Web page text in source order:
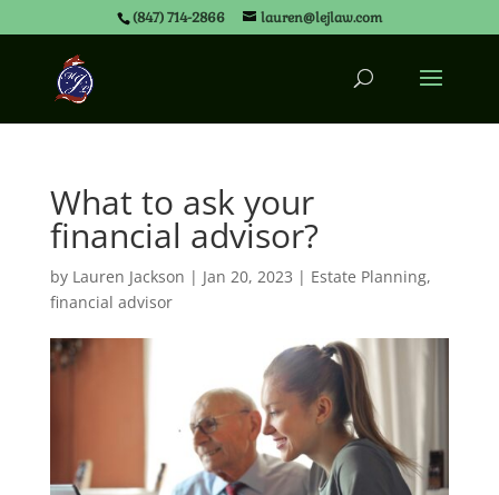
(847) 714-2866 lauren@lejlaw.com
What to ask your
financial advisor?
by Lauren Jackson | Jan 20, 2023 | Estate Planning,
financial advisor